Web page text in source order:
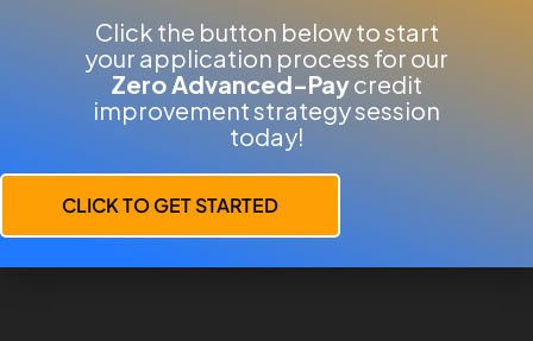
Click the button below to start
your application process for our
Zero Advanced-Paycredit
improvement strategy session
today!
CLICK TO GET STARTED